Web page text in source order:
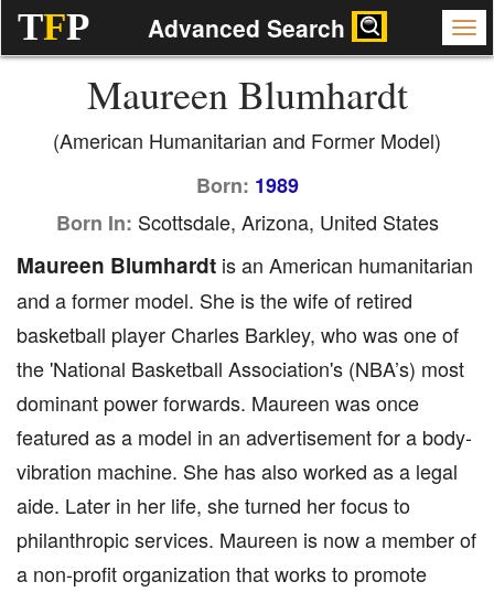
TFP Advanced Search
Maureen Blumhardt
(American Humanitarian and Former Model)
Born: 1989
Born In: Scottsdale, Arizona, United States
Maureen Blumhardt is an American humanitarian
and a former model. She is the wife of retired
basketball player Charles Barkley, who was one of
the 'National Basketball Association's (NBA’s) most
dominant power forwards. Maureen was once
featured as a model in an advertisement for a body-
vibration machine. She has also worked as a legal
aide. Later in her life, she turned her focus to
philanthropic services. Maureen is now a member of
a non-profit organization that works to promote